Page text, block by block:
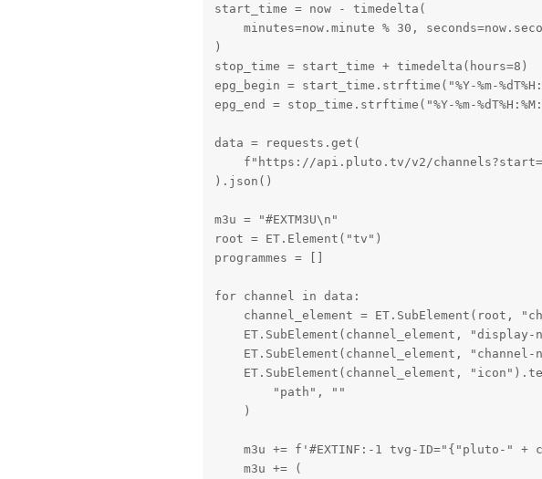
start_time = now - timedelta(
minutes=now.minute % 30,
)
stop_time = start_time + timedelta(hours=8)
epg_begin = start_time.strftime("%Y-%m-
epg_end = stop_time.strftime("%Y-%m-
data = requests.get(
f"https://api.pluto.tv/v2/
).json()
m3u = "#EXTM3U\n"
root = ET.Element("tv")
programmes = []
for channel in data:
channel_element = ET.SubElement(root,
ET.SubElement(channel_element, "display-
ET.SubElement(channel_element,
ET.SubElement(channel_element,
        "path", ""
    )
m3u += f'#EXTINF:-1 tvg-ID="{"pluto-" +
    m3u += (